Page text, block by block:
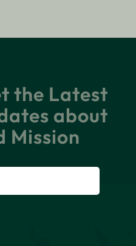
the Latest
about
Mission